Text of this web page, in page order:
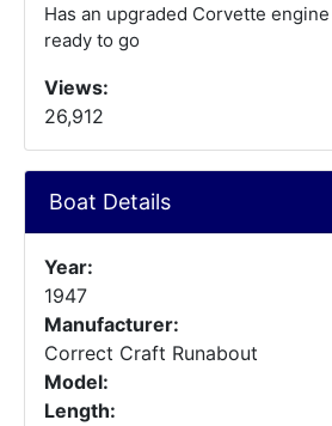
Has an upgraded Corvette
ready to go
Views:
26,912
Boat Details
Year:
1947
Manufacturer:
Correct Craft Runabout
Model:
Length: